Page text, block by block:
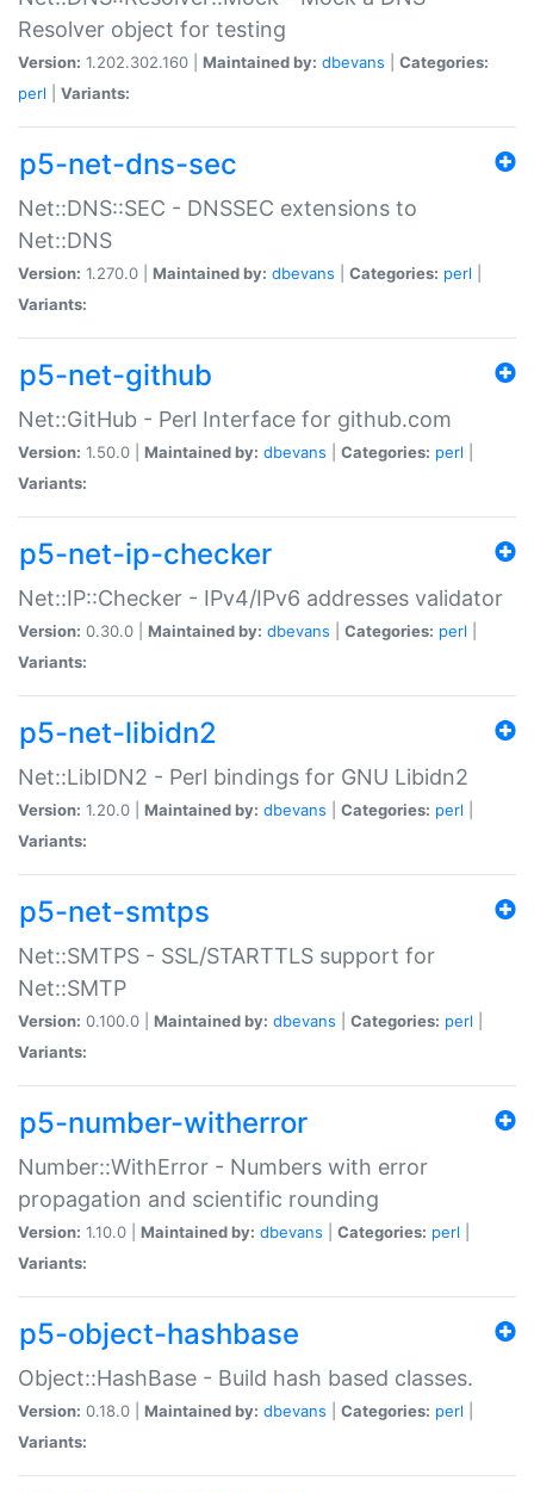
Resolver object for testing
Version: 1.202.302.160 | Maintained by: dbevans
Categories:
perl
Variants:
p5-net-dns-sec
Net::DNS::SEC - DNSSEC extensions to
Net::DNS
Version: 1.270.0 | Maintained by: dbevans Categories: perl
Variants:
p5-net-github
Net::GitHub - Perl Interface for github.com
Version: 1.50.0 | Maintained by: dbevans Categories: perl
Variants:
p5-net-ip-checker
Net::IP::Checker - IPv4/IPv6 addresses validator
Version: 0.30.0 | Maintained by: dbevans Categories: perl
Variants:
p5-net-libidn2
Net::LibIDN2 - Perl bindings for GNU Libidn2
Version: 1.20.0 | Maintained by: dbevans Categories: perl
Variants:
p5-net-smtps
Net::SMTPS - SSL/STARTTLS support for
Net::SMTP
Version: 0.100.0 | Maintained by: dbevans Categories: perl
Variants:
p5-number-witherror
Number::WithError - Numbers with error
propagation and scientific rounding
Version: 1.10.0 | Maintained by: dbevans Categories: perl
Variants:
p5-object-hashbase
Object::HashBase - Build hash based classes.
Version: 0.18.0 | Maintained by: dbevans Categories: perl
Variants: